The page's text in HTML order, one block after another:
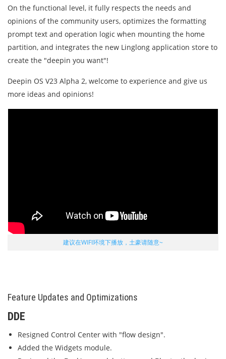
On the functional level, it fully respects the needs and
opinions of the community users, optimizes the formatting
prompt text and operation logic when mounting the home
partition, and integrates the new Linglong application store to
create the "deepin you want"!
Deepin OS V23 Alpha 2, welcome to experience and give us
more ideas and opinions!
建议在WIFI环境下播放，土豪请随意~
Feature Updates and Optimizations
DDE
Resigned Control Center with "flow design".
Added the Widgets module.